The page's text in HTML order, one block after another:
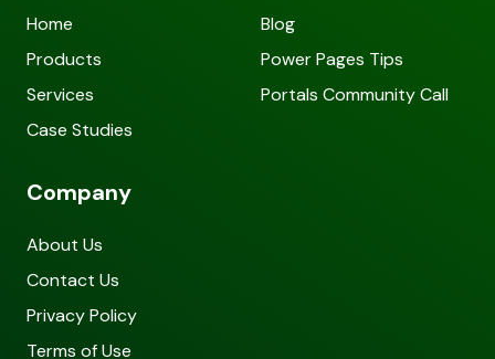
Home
Products
Services
Case Studies
Blog
Power Pages Tips
Portals Community Call
Company
About Us
Contact Us
Privacy Policy
Terms of Use